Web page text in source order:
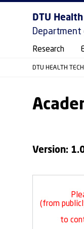
DTU
Research
DTU HEALTH TECH
Version:
(from
to